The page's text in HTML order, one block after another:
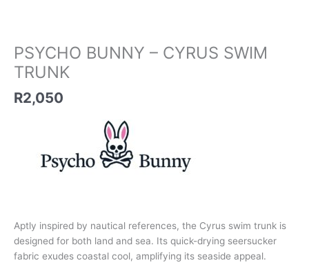
PSYCHO BUNNY – CYRUS SWIM
TRUNK
R2,050
Aptly inspired by nautical references, the Cyrus swim trunk is
designed for both land and sea. Its quick-drying seersucker
fabric exudes coastal cool, amplifying its seaside appeal.